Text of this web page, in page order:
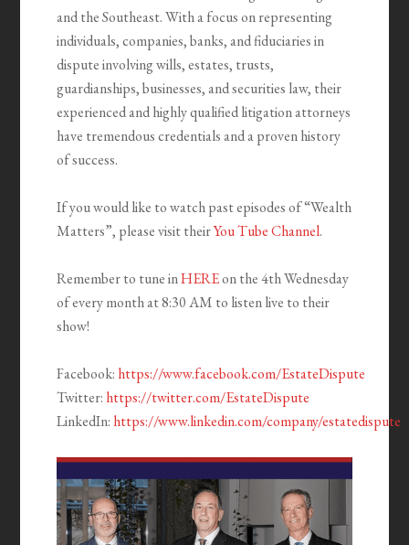
and the Southeast. With a focus on representing
individuals, companies, banks, and fiduciaries in
dispute involving wills, estates, trusts,
guardianships, businesses, and securities law, their
experienced and highly qualified litigation attorneys
have tremendous credentials and a proven history
of success.
If you would like to watch past episodes of “Wealth
Matters”, please visit theirYou Tube Channel.
Remember to tune inHEREon the 4th Wednesday
of every month at 8:30 AM to listen live to their
show!
Facebook: https://www.facebook.com/EstateDispute
Twitter: https://twitter.com/EstateDispute
LinkedIn: https://www.linkedin.com/company/estatedispute